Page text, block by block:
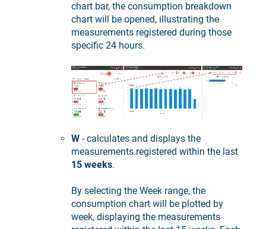
chart bar, the consumption breakdown
chart will be opened, illustrating the
measurements registered during those
specific 24 hours.
W - calculates and displays the
measurements registered within the last
15 weeks.
By selecting the Week range, the
consumption chart will be plotted by
week, displaying the measurements